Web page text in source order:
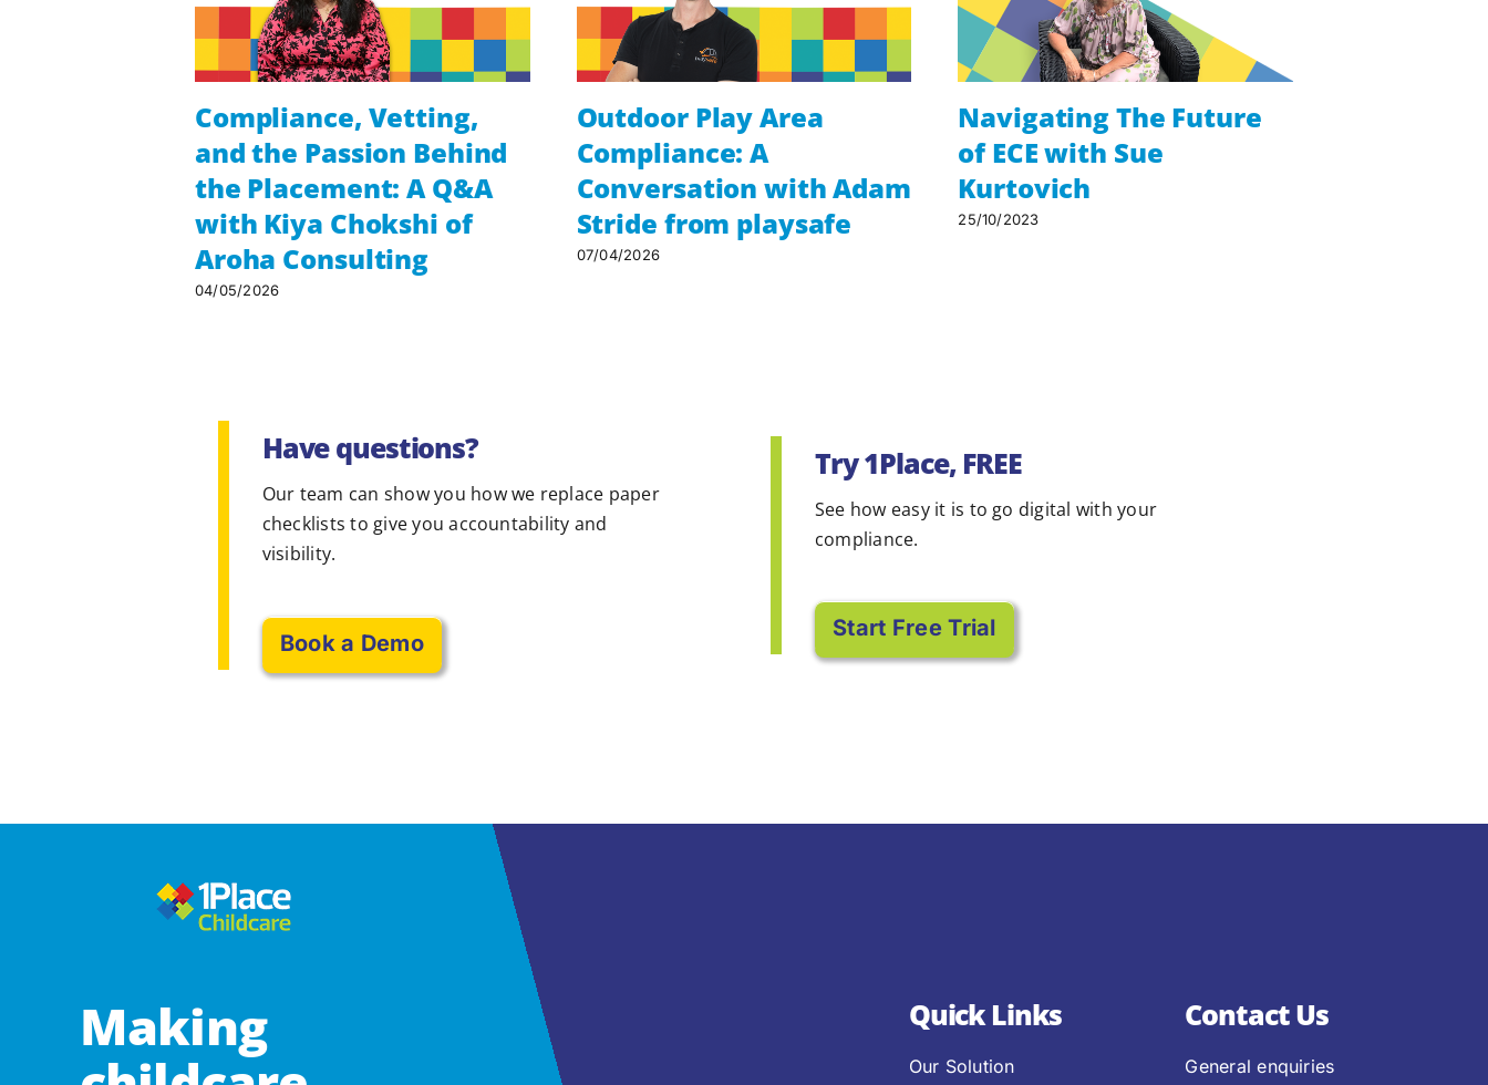
Compliance, Vetting,
and the Passion Behind
the Placement: A Q&A
with Kiya Chokshi of
Aroha Consulting
04/05/2026
Outdoor Play Area
Compliance: A
Conversation with Adam
Stride from playsafe
07/04/2026
Navigating The Future
of ECE with Sue
Kurtovich
25/10/2023
Have questions?
Our team can show you how we replace paper
checklists to give you accountability and
visibility.
Book a Demo
Try 1Place, FREE
See how easy it is to go digital with your
compliance.
Start Free Trial
Making
Quick Links
Our Solution
Contact Us
General enquiries